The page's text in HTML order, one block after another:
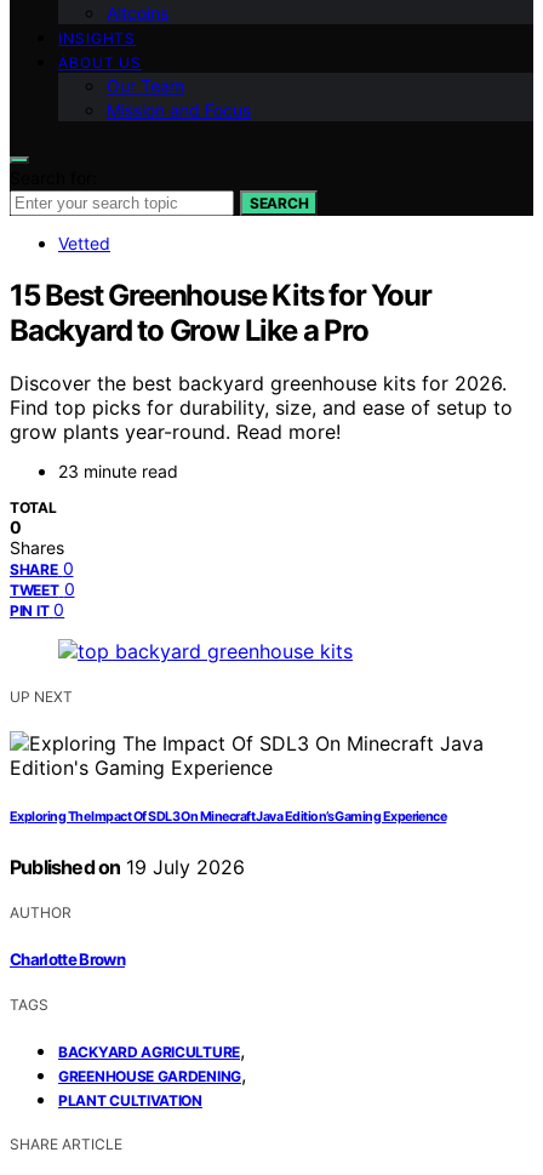
Altcoins
INSIGHTS
ABOUT US
Our Team
Mission and Focus
SEARCH
Vetted
15 Best Greenhouse Kits for Your
Backyard to Grow Like a Pro
Discover the best backyard greenhouse kits for 2026.
Find top picks for durability, size, and ease of setup to
grow plants year-round. Read more!
23 minute read
TOTAL
0
Shares
SHARE 0
TWEET 0
PIN IT 0
UP NEXT
Exploring The Impact Of SDL3 On Minecraft Java Edition’s Gaming Experience
Published on 19 July 2026
AUTHOR
Charlotte Brown
TAGS
BACKYARD AGRICULTURE,
GREENHOUSE GARDENING,
PLANT CULTIVATION
SHARE ARTICLE